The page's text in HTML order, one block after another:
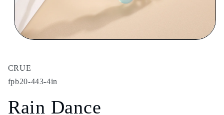
in
modal
CRUE
fpb20-443-4in
Rain Dance